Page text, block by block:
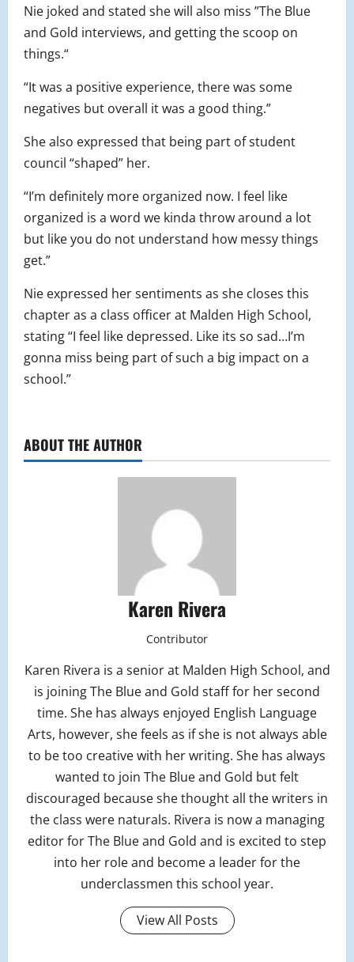
Nie joked and stated she will also miss ”The Blue
and Gold interviews, and getting the scoop on
things.“
“It was a positive experience, there was some
negatives but overall it was a good thing.”
She also expressed that being part of student
council “shaped” her.
“I’m definitely more organized now. I feel like
organized is a word we kinda throw around a lot
but like you do not understand how messy things
get.”
Nie expressed her sentiments as she closes this
chapter as a class officer at Malden High School,
stating “I feel like depressed. Like its so sad…I’m
gonna miss being part of such a big impact on a
school.”
ABOUT THE AUTHOR
Karen Rivera
Contributor
Karen Rivera is a senior at Malden High School, and
is joining The Blue and Gold staff for her second
time. She has always enjoyed English Language
Arts, however, she feels as if she is not always able
to be too creative with her writing. She has always
wanted to join The Blue and Gold but felt
discouraged because she thought all the writers in
the class were naturals. Rivera is now a managing
editor for The Blue and Gold and is excited to step
into her role and become a leader for the
underclassmen this school year.
View All Posts